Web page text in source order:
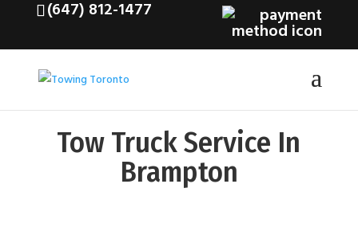
(647) 812-1477
Tow Truck Service In
Brampton